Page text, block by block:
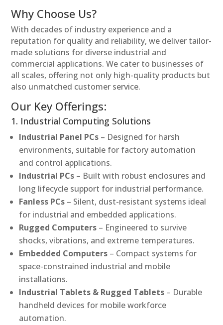
Why Choose Us?
With decades of industry experience and a
reputation for quality and reliability, we deliver tailor-
made solutions for diverse industrial and
commercial applications. We cater to businesses of
all scales, offering not only high-quality products but
also unmatched customer service.
Our Key Offerings:
1. Industrial Computing Solutions
Industrial Panel PCs – Designed for harsh
environments, suitable for factory automation
and control applications.
Industrial PCs – Built with robust enclosures and
long lifecycle support for industrial performance.
Fanless PCs – Silent, dust-resistant systems ideal
for industrial and embedded applications.
Rugged Computers – Engineered to survive
shocks, vibrations, and extreme temperatures.
Embedded Computers – Compact systems for
space-constrained industrial and mobile
installations.
Industrial Tablets & Rugged Tablets – Durable
handheld devices for mobile workforce
automation.